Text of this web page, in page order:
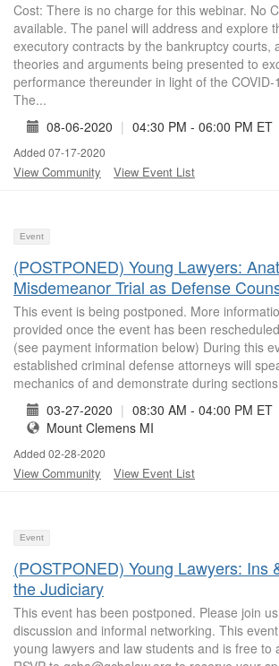
Cost: There is no charge for this webinar. No
available. The panel will address and explore
executory contracts by the bankruptcy courts,
theories and arguments being presented to
performance thereunder in light of the COVID-
The...
08-06-2020 | 04:30 PM - 06:00 PM ET
Added 07-17-2020
View Community View Event List
Event
(POSTPONED) Young Lawyers:
Misdemeanor Trial as Defense
This event is being postponed. More
provided once the event has been
(see payment information below) During this
established criminal defense attorneys will
mechanics of and demonstrate during
03-27-2020 | 08:30 AM - 04:00 PM ET
Mount Clemens MI
Added 02-28-2020
View Community View Event List
Event
(POSTPONED) Young Lawyers: Ins
the Judiciary
This event has been postponed. Please join
discussion and informal networking. This
young lawyers and law students and is free to